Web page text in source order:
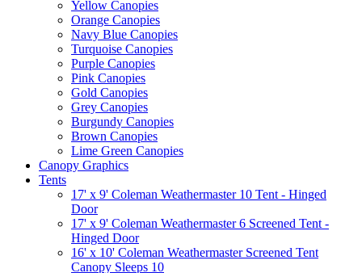
Yellow Canopies
Orange Canopies
Navy Blue Canopies
Turquoise Canopies
Purple Canopies
Pink Canopies
Gold Canopies
Grey Canopies
Burgundy Canopies
Brown Canopies
Lime Green Canopies
Canopy Graphics
Tents
17' x 9' Coleman Weathermaster 10 Tent - Hinged
Door
17' x 9' Coleman Weathermaster 6 Screened Tent -
Hinged Door
16' x 10' Coleman Weathermaster Screened Tent
Canopy Sleeps 10